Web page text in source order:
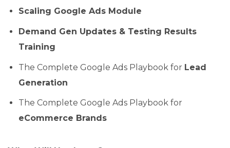
Scaling Google Ads Module
Demand Gen Updates & Testing Results
Training
The Complete Google Ads Playbook for Lead
Generation
The Complete Google Ads Playbook for
eCommerce Brands